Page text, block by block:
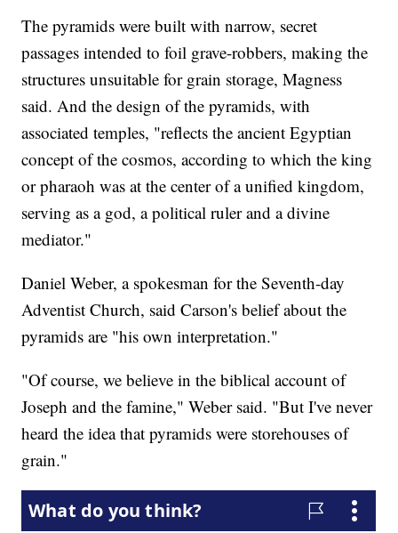
The pyramids were built with narrow, secret
passages intended to foil grave-robbers, making the
structures unsuitable for grain storage, Magness
said. And the design of the pyramids, with
associated temples, "reflects the ancient Egyptian
concept of the cosmos, according to which the king
or pharaoh was at the center of a unified kingdom,
serving as a god, a political ruler and a divine
mediator."
Daniel Weber, a spokesman for the Seventh-day
Adventist Church, said Carson's belief about the
pyramids are "his own interpretation."
"Of course, we believe in the biblical account of
Joseph and the famine," Weber said. "But I've never
heard the idea that pyramids were storehouses of
grain."